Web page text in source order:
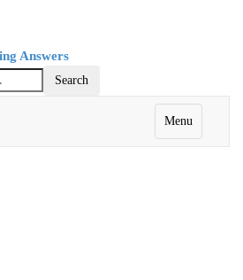
Menu